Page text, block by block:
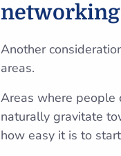
Another
areas.
Areas where people
naturally gravitate
how easy it is to